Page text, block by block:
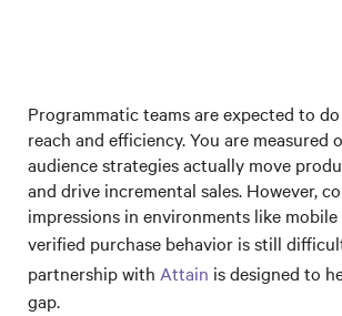
Programmatic teams are expected to
reach and efficiency. You are measured
audience strategies actually move
and drive incremental sales. However,
impressions in environments like
verified purchase behavior is still
partnership with Attain is designed to
gap.